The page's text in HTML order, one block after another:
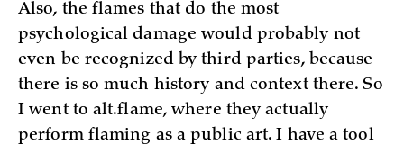
Also, the flames that do the most
psychological damage would probably not
even be recognized by third parties, because
there is so much history and context there. So
I went to alt.flame, where they actually
perform flaming as a public art. I have a tool